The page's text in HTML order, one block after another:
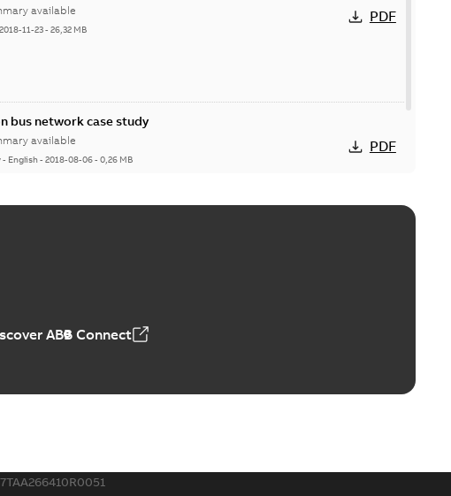
available
2018-11-23-26,32 MB
PDF
bus network case study
available
- English-2018-08-06-0,26 MB
PDF
ABB Connect
7TAA266410R0051